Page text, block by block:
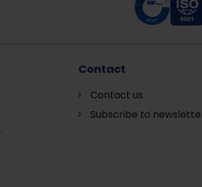
Contact
Contact us
Subscribe to